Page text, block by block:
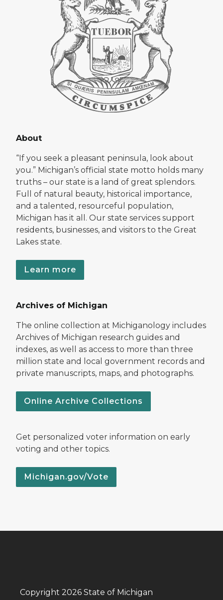
About
“If you seek a pleasant peninsula, look about
you.” Michigan’s official state motto holds many
truths – our state is a land of great splendors.
Full of natural beauty, historical importance,
and a talented, resourceful population,
Michigan has it all. Our state services support
residents, businesses, and visitors to the Great
Lakes state.
Learn more
Archives of Michigan
The online collection at Michiganology includes
Archives of Michigan research guides and
indexes, as well as access to more than three
million state and local government records and
private manuscripts, maps, and photographs.
Online Archive Collections
Get personalized voter information on early
voting and other topics.
Michigan.gov/Vote
Copyright 2026 State of Michigan